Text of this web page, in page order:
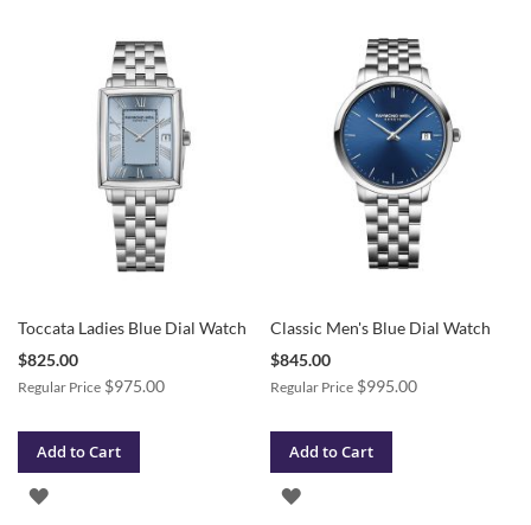
Toccata Ladies Blue Dial Watch
Special
$825.00
Regular Price $975.00
Add to Cart
ADD
Classic Men's Blue Dial Watch
Special
$845.00
Regular Price $995.00
Add to Cart
ADD